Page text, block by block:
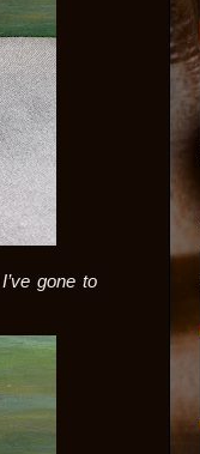
gone to